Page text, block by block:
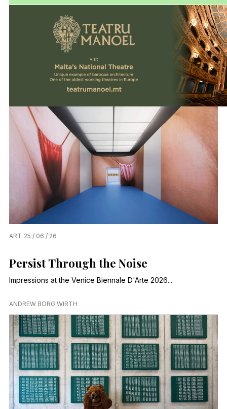
ART 25 / 06 / 26
Persist Through the Noise
Impressions at the Venice Biennale D'Arte 2026...
ANDREW BORG WIRTH